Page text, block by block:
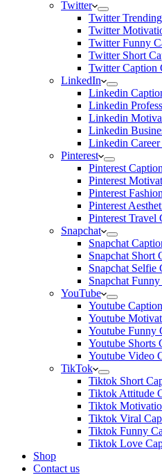
Twitter
Twitter
Twitter
Twitter Funny
Twitter Short
Twitter Caption
LinkedIn
Linkedin
Linkedin
Linkedin
Linkedin
Linkedin
Pinterest
Pinterest
Pinterest
Pinterest
Pinterest
Pinterest Travel
Snapchat
Snapchat
Snapchat Short
Snapchat Selfie
Snapchat
YouTube
Youtube
Youtube
Youtube Funny
Youtube Shorts
Youtube Video
TikTok
Tiktok Short
Tiktok Attitude
Tiktok
Tiktok Viral
Tiktok Funny
Tiktok Love
Shop
Contact us